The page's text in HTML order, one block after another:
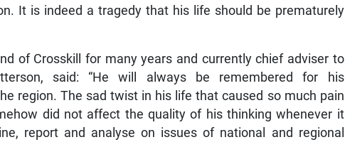
It is indeed a tragedy that his life should be prematurely
of Crosskill for many years and currently chief adviser to
said: “He will always be remembered for his
region. The sad twist in his life that caused so much pain
did not affect the quality of his thinking whenever it
report and analyse on issues of national and regional